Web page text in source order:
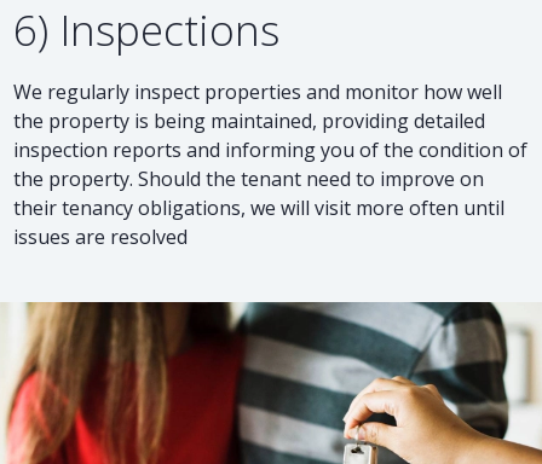
6) Inspections
We regularly inspect properties and monitor how well
the property is being maintained, providing detailed
inspection reports and informing you of the condition of
the property. Should the tenant need to improve on
their tenancy obligations, we will visit more often until
issues are resolved